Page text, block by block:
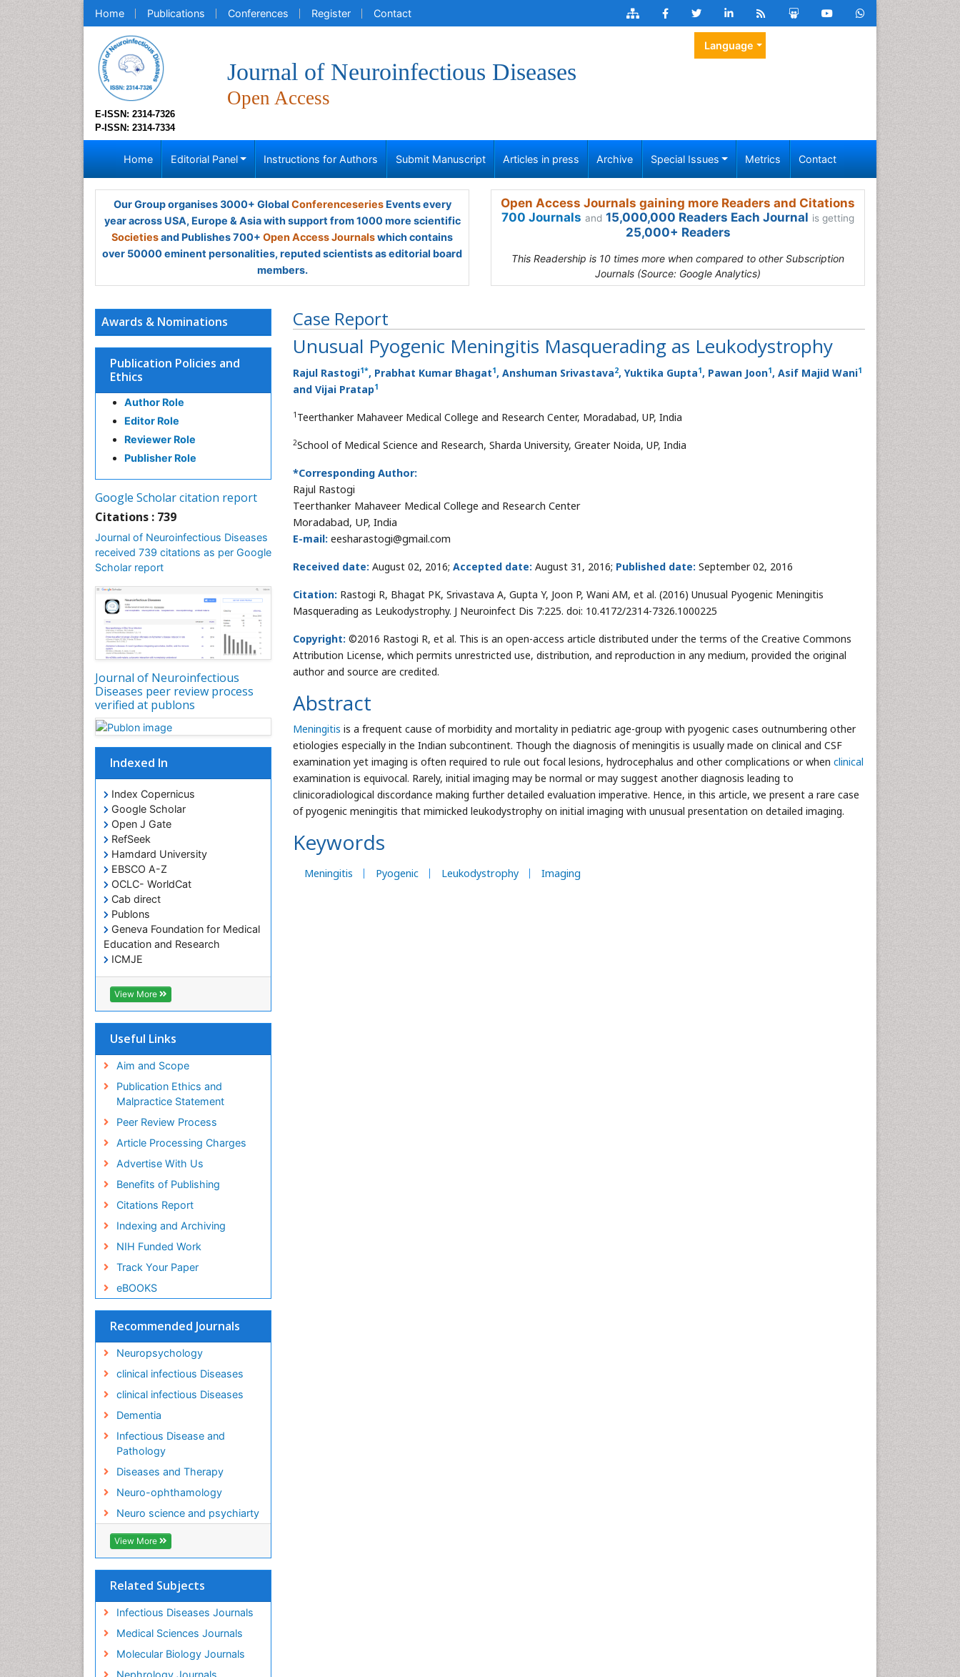
Home Publications Conferences Register Contact
E-ISSN: 2314-7326
P-ISSN: 2314-7334
Journal of Neuroinfectious Diseases
Open Access
Language
Home Editorial Panel Instructions for Authors Submit Manuscript Articles in press Archive Special Issues Metrics Contact
Our Group organises 3000+ Global ConferenceseriesEvents every
year across USA, Europe & Asia with support from 1000 more scientific
Societiesand Publishes 700+ Open Access Journalswhich contains
over 50000 eminent personalities, reputed scientists as editorial board
members.
Open Access Journals gaining more Readers and Citations
700 Journals and 15,000,000 Readers Each Journal is getting
25,000+ Readers
This Readership is 10 times more when compared to other Subscription
Journals (Source: Google Analytics)
Case Report
Unusual Pyogenic Meningitis Masquerading as Leukodystrophy
Rajul Rastogi1*, Prabhat Kumar Bhagat1, Anshuman Srivastava2, Yuktika Gupta1, Pawan Joon1, Asif Majid Wani1
and Vijai Pratap1
1 Teerthanker Mahaveer Medical College and Research Center, Moradabad, UP, India
2School of Medical Science and Research, Sharda University, Greater Noida, UP, India
*Corresponding Author:
Rajul Rastogi
Teerthanker Mahaveer Medical College and Research Center
Moradabad, UP, India
E-mail: eesharastogi@gmail.com
Received date: August 02, 2016; Accepted date: August 31, 2016; Published date: September 02, 2016
Citation: Rastogi R, Bhagat PK, Srivastava A, Gupta Y, Joon P, Wani AM, et al. (2016) Unusual Pyogenic Meningitis
Masquerading as Leukodystrophy. J Neuroinfect Dis 7:225. doi: 10.4172/2314-7326.1000225
Copyright: ©2016 Rastogi R, et al. This is an open-access article distributed under the terms of the Creative Commons
Attribution License, which permits unrestricted use, distribution, and reproduction in any medium, provided the original
author and source are credited.
Abstract
Meningitis is a frequent cause of morbidity and mortality in pediatric age-group with pyogenic cases outnumbering other
etiologies especially in the Indian subcontinent. Though the diagnosis of meningitis is usually made on clinical and CSF
examination yet imaging is often required to rule out focal lesions, hydrocephalus and other complications or when clinical
examination is equivocal. Rarely, initial imaging may be normal or may suggest another diagnosis leading to
clinicoradiological discordance making further detailed evaluation imperative. Hence, in this article, we present a rare case
of pyogenic meningitis that mimicked leukodystrophy on initial imaging with unusual presentation on detailed imaging.
Keywords
Meningitis Pyogenic Leukodystrophy Imaging
Awards & Nominations
Publication Policies and
Ethics
Author Role
Editor Role
Reviewer Role
Publisher Role
Google Scholar citation report
Citations : 739
Journal of Neuroinfectious Diseases
received 739 citations as per Google
Scholar report
Journal of Neuroinfectious
Diseases peer review process
verified at publons
Indexed In
Index Copernicus
Google Scholar
Open J Gate
RefSeek
Hamdard University
EBSCO A-Z
OCLC- WorldCat
Cab direct
Publons
Geneva Foundation for Medical
Education and Research
ICMJE
View More
Useful Links
Aim and Scope
Publication Ethics and
Malpractice Statement
Peer Review Process
Article Processing Charges
Advertise With Us
Benefits of Publishing
Citations Report
Indexing and Archiving
NIH Funded Work
Track Your Paper
eBOOKS
Recommended Journals
Neuropsychology
clinical infectious Diseases
clinical infectious Diseases
Dementia
Infectious Disease and
Pathology
Diseases and Therapy
Neuro-ophthamology
Neuro science and psychiarty
View More
Related Subjects
Infectious Diseases Journals
Medical Sciences Journals
Molecular Biology Journals